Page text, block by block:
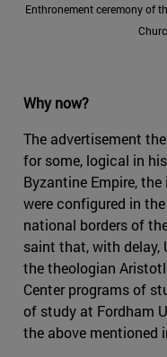
Enthronement ceremony of
Why now?
The advertisement
for some, logical in
Byzantine Empire,
were configured in
national borders of
saint that, with delay,
the theologian
Center programs of
of study at Fordham
the above mentioned